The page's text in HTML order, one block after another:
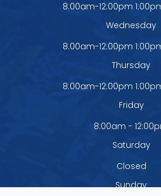
8:00am-12:00pm
Wednesday
8:00am-12:00pm
Thursday
8:00am-12:00pm
Friday
8:00am -
Saturday
Closed
Sunday